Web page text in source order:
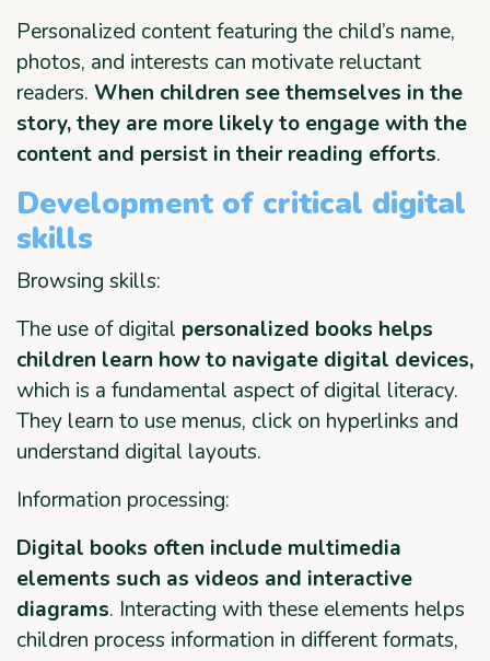
Personalized content featuring the child’s name,
photos, and interests can motivate reluctant
readers. When children see themselves in the
story, they are more likely to engage with the
content and persist in their reading efforts.
Development of critical digital
skills
Browsing skills:
The use of digital personalized books helps
children learn how to navigate digital devices,
which is a fundamental aspect of digital literacy.
They learn to use menus, click on hyperlinks and
understand digital layouts.
Information processing:
Digital books often include multimedia
elements such as videos and interactive
diagrams. Interacting with these elements helps
children process information in different formats,